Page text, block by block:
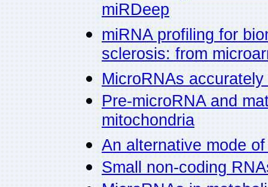
miRDeep
miRNA profiling for
sclerosis: from
MicroRNAs
Pre-microRNA and
mitochondria
An alternative mode
Small non-coding